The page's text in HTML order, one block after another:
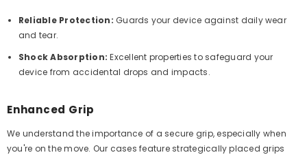
Reliable Protection: Guards your device against daily wear
and tear.
Shock Absorption: Excellent properties to safeguard your
device from accidental drops and impacts.
Enhanced Grip
We understand the importance of a secure grip, especially when
you're on the move. Our cases feature strategically placed grips